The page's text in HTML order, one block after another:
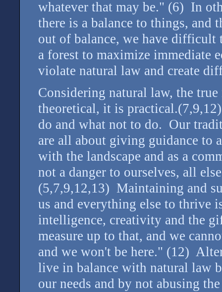
whatever that may be." (6) In
there is a balance to things, and
out of balance, we have difficult
a forest to maximize immediate
violate natural law and create
Considering natural law, the
theoretical, it is
do and what not to do. Our
are all about giving guidance to
with the landscape and as a
not a danger to ourselves, all
(5,7,9,12,13) Maintaining and
us and everything else to thrive
intelligence, creativity and the
measure up to that, and we
and we won't be here." (12)
live in balance with natural law
our needs and by not abusing